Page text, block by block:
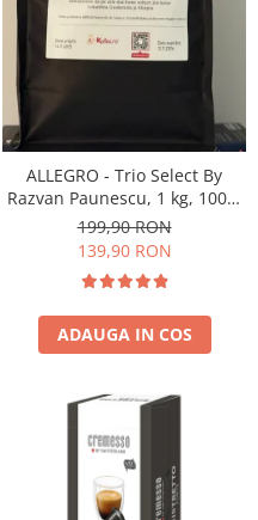
ALLEGRO - Trio Select By
Razvan Paunescu, 1 kg, 100%
Arabica, (Columbia,
Guatemala, Etiopia)
199,90 RON
139,90 RON
ADAUGA IN COS